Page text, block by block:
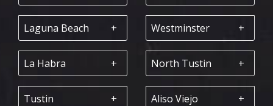
Laguna Beach Westminster
La Habra North Tustin
Tustin Aliso Viejo